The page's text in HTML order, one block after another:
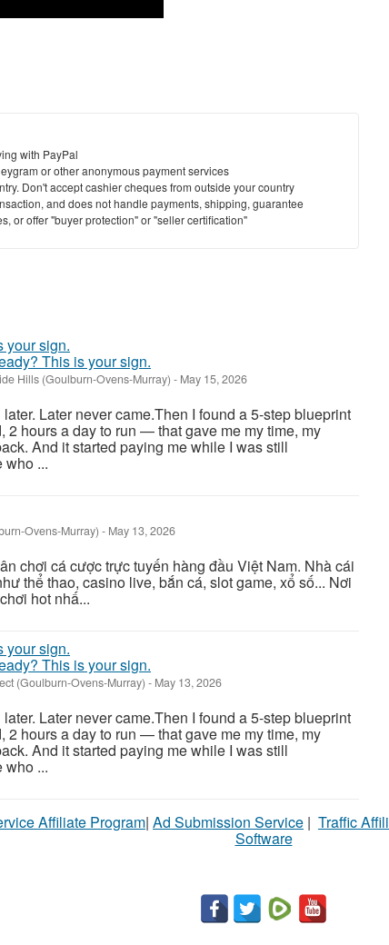
with PayPal
or other anonymous payment services
Don't accept cashier cheques from outside your country
and does not handle payments, shipping, guarantee
or offer "buyer protection" or "seller certification"
This is your sign.
Hills (Goulburn-Ovens-Murray) - May 15, 2026
Later never came.Then I found a 5-step blueprint
hours a day to run — that gave me my time, my
And it started paying me while I was still
who ...
Ovens-Murray) - May 13, 2026
chơi cá cược trực tuyến hàng đầu Việt Nam. Nhà cái
thể thao, casino live, bắn cá, slot game, xổ số... Nơi
hot nhấ...
This is your sign.
(Goulburn-Ovens-Murray) - May 13, 2026
Later never came.Then I found a 5-step blueprint
hours a day to run — that gave me my time, my
And it started paying me while I was still
who ...
Affiliate Program| Ad Submission Service | Traffic
Software